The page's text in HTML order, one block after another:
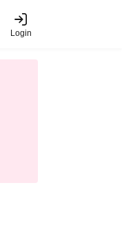
Login